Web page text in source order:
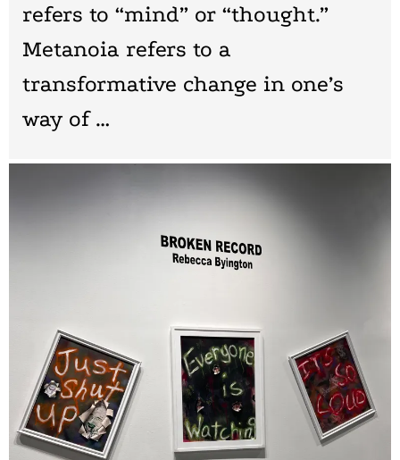
refers to “mind” or “thought.”
Metanoia refers to a
transformative change in one’s
way of …